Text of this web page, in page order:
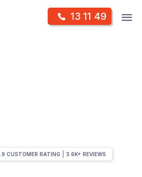
13 11 49
CUSTOMER RATING 3.6K+ REVIEWS